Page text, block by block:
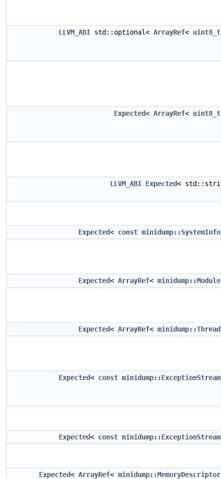
LLVM_ABI std::optional< ArrayRef< uint8_t
Expected< ArrayRef< uint8_t
LLVM_ABI Expected<
Expected< const minidump::SystemInfo
Expected< ArrayRef< minidump::Module
Expected< ArrayRef< minidump::Thread
Expected< const minidump::ExceptionStream
Expected< const minidump::ExceptionStream
Expected< ArrayRef< minidump::MemoryDescriptor